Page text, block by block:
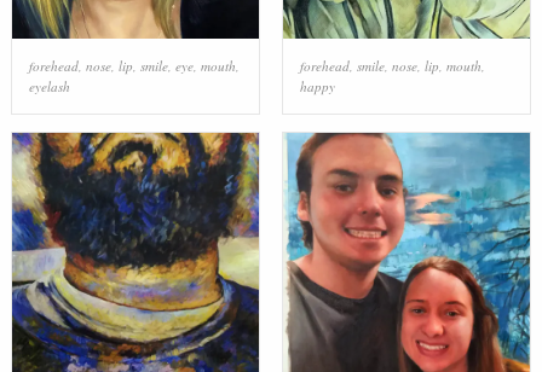
forehead, nose, lip smile, eye, mouth
eyelash
forehead, smile, nose, lip mouth
happy